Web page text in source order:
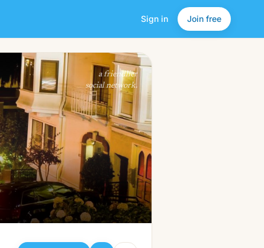
Sign in Join free
Add Friend
a friendlier
social network.